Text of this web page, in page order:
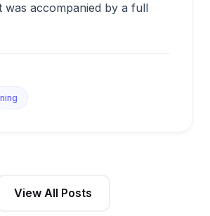
was accompanied by a full
View All Posts